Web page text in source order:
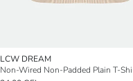
LCW DREAM
Non-Wired Non-Padded Plain T-